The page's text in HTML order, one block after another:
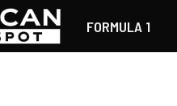
FORMULA 1